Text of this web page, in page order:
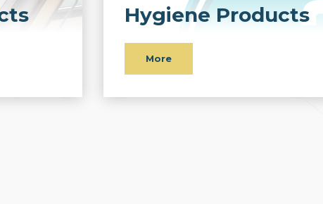
Hygiene Products
More